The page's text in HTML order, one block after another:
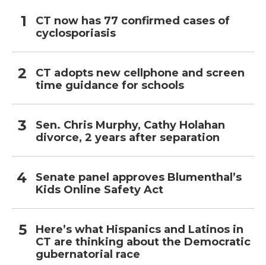
CT now has 77 confirmed cases of
cyclosporiasis
CT adopts new cellphone and screen
time guidance for schools
Sen. Chris Murphy, Cathy Holahan
divorce, 2 years after separation
Senate panel approves Blumenthal’s
Kids Online Safety Act
Here’s what Hispanics and Latinos in
CT are thinking about the Democratic
gubernatorial race